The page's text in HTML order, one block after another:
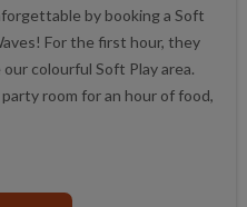
by booking a Soft
For the first hour, they
colourful Soft Play area.
room for an hour of food,